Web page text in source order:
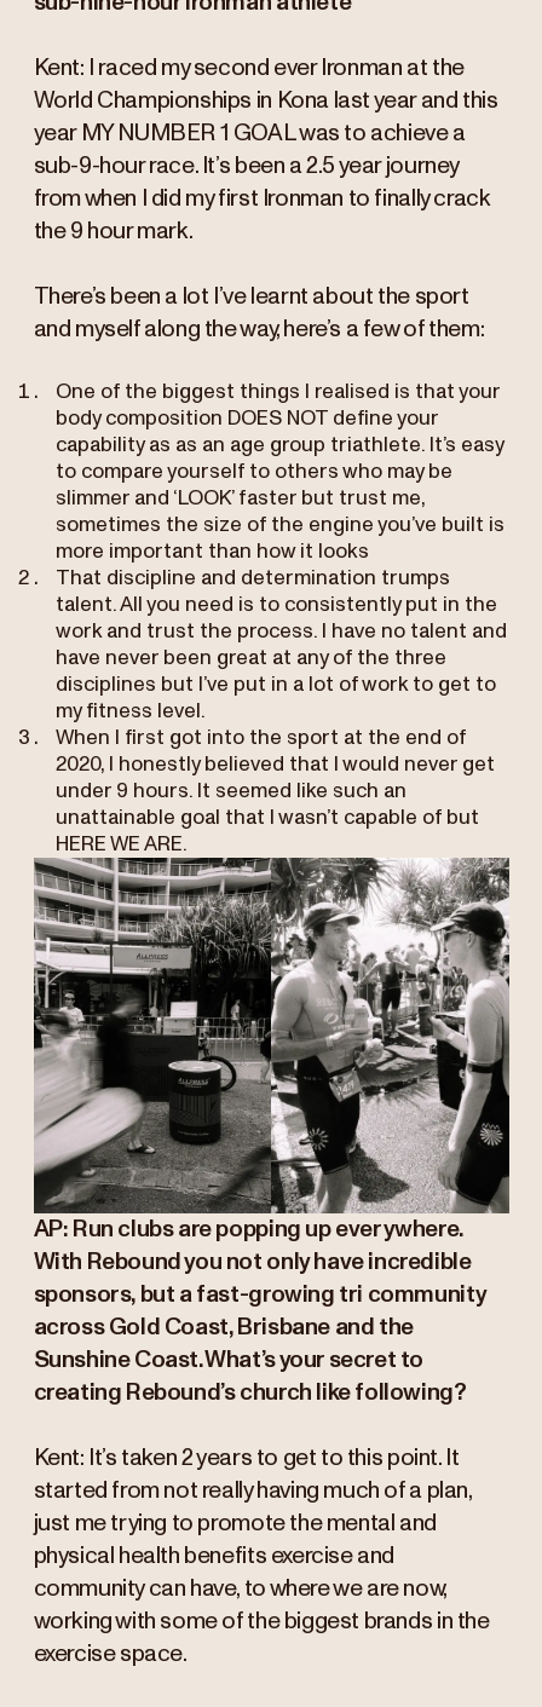
Kent: I raced my second ever Ironman at the
World Championships in Kona last year and this
year MY NUMBER 1 GOAL was to achieve a
sub-9-hour race. It’s been a 2.5 year journey
from when I did my first Ironman to finally crack
the 9 hour mark.
There’s been a lot I’ve learnt about the sport
and myself along the way, here’s a few of them:
One of the biggest things I realised is that your
body composition DOES NOT define your
capability as as an age group triathlete. It’s easy
to compare yourself to others who may be
slimmer and ‘LOOK’ faster but trust me,
sometimes the size of the engine you’ve built is
more important than how it looks
That discipline and determination trumps
talent. All you need is to consistently put in the
work and trust the process. I have no talent and
have never been great at any of the three
disciplines but I’ve put in a lot of work to get to
my fitness level.
When I first got into the sport at the end of
2020, I honestly believed that I would never get
under 9 hours. It seemed like such an
unattainable goal that I wasn’t capable of but
HERE WE ARE.
AP: Run clubs are popping up everywhere.
With Rebound you not only have incredible
sponsors, but a fast-growing tri community
across Gold Coast, Brisbane and the
Sunshine Coast. What’s your secret to
creating Rebound’s church like following?
Kent: It’s taken 2 years to get to this point. It
started from not really having much of a plan,
just me trying to promote the mental and
physical health benefits exercise and
community can have, to where we are now,
working with some of the biggest brands in the
exercise space.